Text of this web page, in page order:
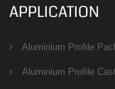
APPLICATION
Aluminium Profile
Aluminium Profile